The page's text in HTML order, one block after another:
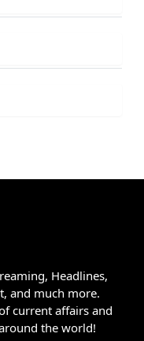
Headlines,
and much more.
current affairs and
the world!